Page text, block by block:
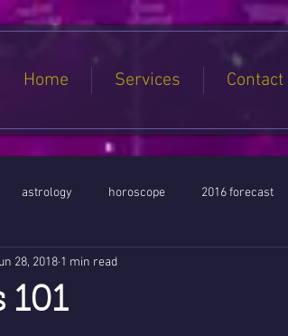
Home Services Contact
astrology horoscope 2016 forecast
North Node
101
28, 2018 1 min read